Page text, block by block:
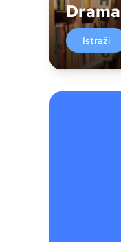
Drama
Istraži